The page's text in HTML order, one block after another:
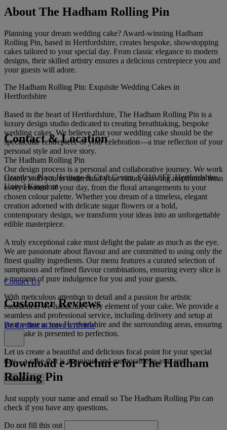
About The Hadham Rolling Pin
Planning your dream wedding cake? Award-winning Hadham
Rolling Pin, based in Hertfordshire, creates bespoke, showstopping
cakes tailored to your special day. From classic elegance to modern
designs, their skilled artistry ensures a delicious centrepiece you and
your guests will adore.
The Hadham Rolling Pin: Exquisite Wedding Cakes in
Hertfordshire
Based in the heart of Hertfordshire, The Hadham Rolling Pin is a
luxury design studio dedicated to creating breathtaking, bespoke
wedding cakes. We believe that your wedding cake should be the
spectacular centrepiece of your celebration—a true reflection of your
personal style and love story.
Our design process is a personal and collaborative journey. We work
closely with you to understand your vision, drawing inspiration from
every element of your day, from the floral arrangements to your
chosen colour palette. Whether you dream of a timeless, elegant
creation adorned with delicate sugar flowers or a bold,
contemporary design, we transform your ideas into an unforgettable
edible masterpiece.
A truly exceptional cake must delight the palate as much as the eye.
We are passionate about flavour and are committed to using only the
finest quality ingredients. Our menu features a curated selection of
sumptuous and refined flavour combinations, ensuring every slice is
a moment of pure indulgence for you and your guests.
With meticulous attention to detail and a passion for artistic
excellence, we handcraft every element of your cake. We provide a
seamless and professional service, including delivery and setup at
your venue across Hertfordshire and the surrounding areas, ensuring
your cake is presented to perfection.
Let us create a beautiful and delicious focal point for your special
day—a cake that is as unique and memorable as you are.
Read more
Contact & Location
The Hadham Rolling Pin
Grandeys Place Heritage & Craft Centre, SG10 6FF, Hertfordshire,
United Kingdom
Contact Us
Customer Reviews
Be the first to leave a review
Download e-Brochure for The Hadham
Rolling Pin
Just supply your name and email so The Hadham Rolling Pin can
check if you have any questions.
Do not fill this out